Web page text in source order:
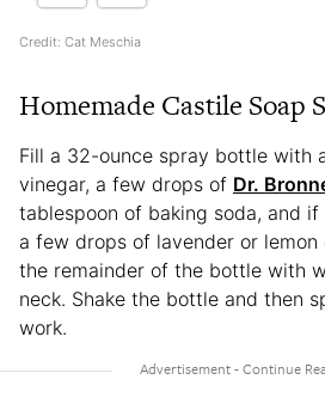
Credit: Cat Meschia
Homemade Castile Soap
Fill a 32-ounce spray bottle with
vinegar, a few drops of Dr.
tablespoon of baking soda, and if
a few drops of lavender or lemon
the remainder of the bottle with
neck. Shake the bottle and then
work.